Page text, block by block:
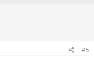
#5